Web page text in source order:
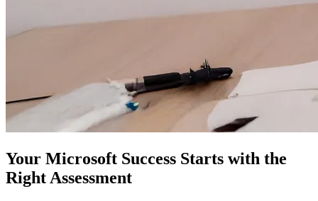
Your Microsoft Success Starts with the
Right Assessment